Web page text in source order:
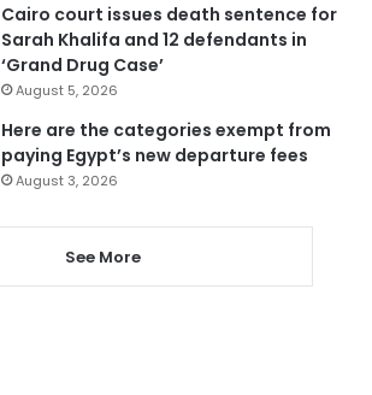
Cairo court issues death sentence for
Sarah Khalifa and 12 defendants in
‘Grand Drug Case’
August 5, 2026
Here are the categories exempt from
paying Egypt’s new departure fees
August 3, 2026
See More